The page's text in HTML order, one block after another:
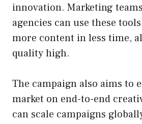
innovation. Marketing
agencies can use these
more content in less time,
quality high.
The campaign also aims to
market on end-to-end
can scale campaigns